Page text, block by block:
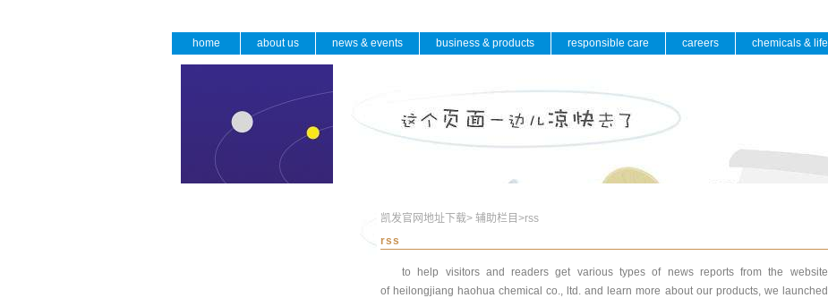
home about us news & events business & products responsible care careers chemicals & life
凯发官网地址下载> 辅助栏目 >rss
rss
to help visitors and readers get various types of news reports from the website
of heilongjiang haohua chemical co., ltd. and learn more about our products, we launched